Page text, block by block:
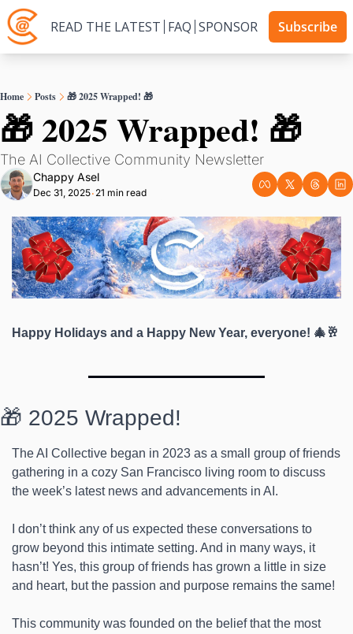
READ THE LATEST FAQ SPONSOR Subscribe
Home Posts 🎁 2025 Wrapped! 🎁
🎁 2025 Wrapped! 🎁
The AI Collective Community Newsletter
Chappy Asel
Dec 31, 2025• 21 min read
Happy Holidays and a Happy New Year, everyone! 🎄🥂
🎁 2025 Wrapped!
The AI Collective began in 2023 as a small group of friends
gathering in a cozy San Francisco living room to discuss
the week’s latest news and advancements in AI.
I don’t think any of us expected these conversations to
grow beyond this intimate setting. And in many ways, it
hasn’t! Yes, this group of friends has grown a little in size
and heart, but the passion and purpose remains the same!
This community was founded on the belief that the most